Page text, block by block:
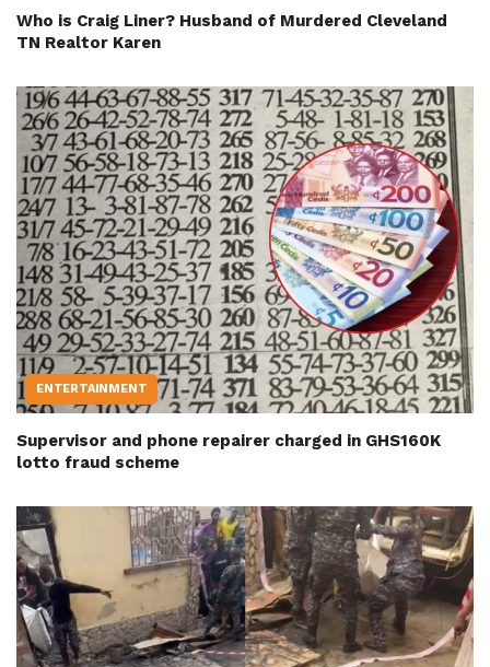
Who is Craig Liner? Husband of Murdered Cleveland
TN Realtor Karen
ENTERTAINMENT
Supervisor and phone repairer charged in GHS160K
lotto fraud scheme